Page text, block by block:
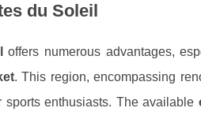
du Soleil
offers numerous advantages,
. This region, encompassing
enthusiasts. The available